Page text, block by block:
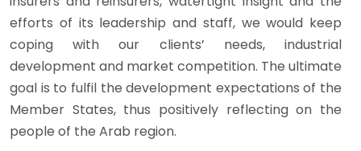
efforts of its leadership and staff, we would keep
coping with our clients’ needs, industrial
development and market competition. The ultimate
goal is to fulfil the development expectations of the
Member States, thus positively reflecting on the
people of the Arab region.